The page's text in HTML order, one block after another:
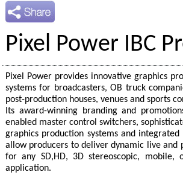
Pixel Power IBC
Pixel Power provides innovative graphics
systems for broadcasters, OB truck
post-production houses, venues and sports
Its award-winning branding and
enabled master control switchers,
graphics production systems and
allow producers to deliver dynamic live and
for any SD,HD, 3D stereoscopic, mobile,
application.